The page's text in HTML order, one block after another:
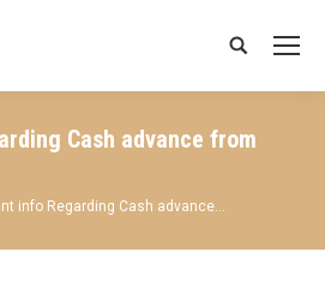
Search:
Cash advance from
info Regarding Cash advance…